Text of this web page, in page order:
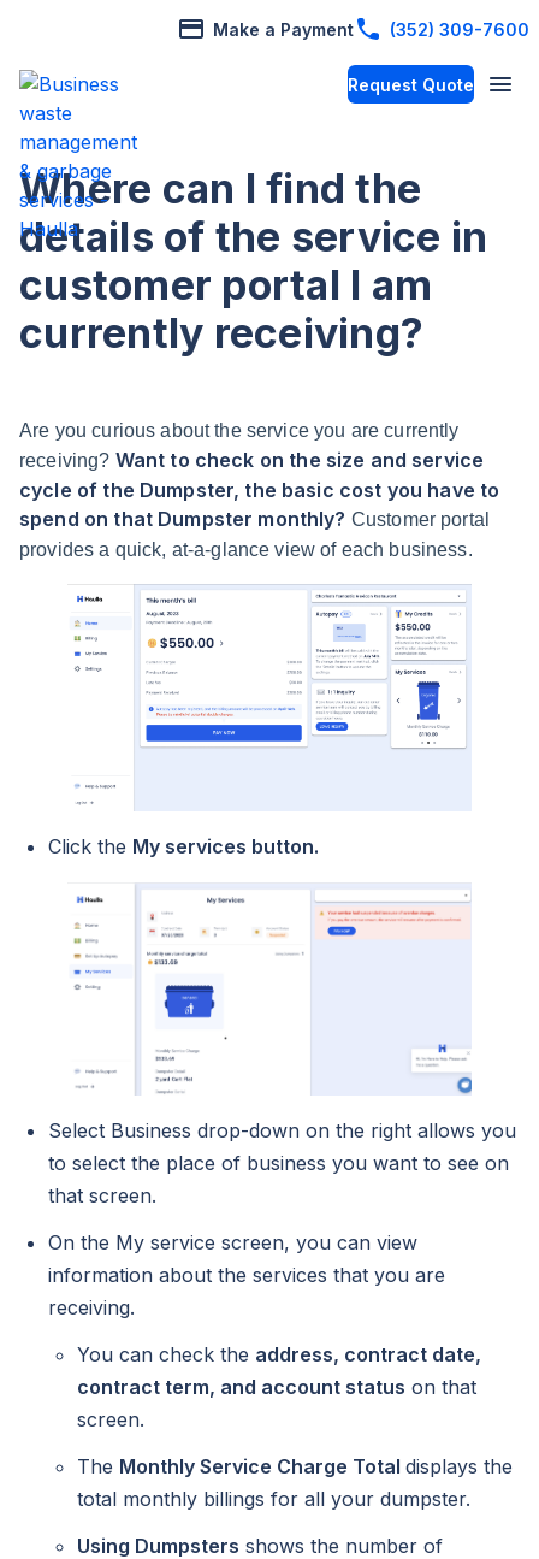
Make a Payment (352) 309-7600
Request Quote
Where can I find the
details of the service in
customer portal I am
currently receiving?
Are you curious about the service you are currently
receiving? Want to check on the size and service
cycle of the Dumpster, the basic cost you have to
spend on that Dumpster monthly? Customer portal
provides a quick, at-a-glance view of each business.
Click the My services button.
Select Business drop-down on the right allows you
to select the place of business you want to see on
that screen.
On the My service screen, you can view
information about the services that you are
receiving.
You can check the address, contract date,
contract term, and account status on that
screen.
The Monthly Service Charge Total displays the
total monthly billings for all your dumpster.
Using Dumpsters shows the number of